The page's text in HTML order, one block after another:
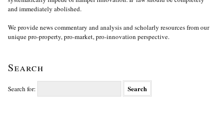
and immediately abolished.
We provide news commentary and analysis and scholarly resources from our
unique pro-property, pro-market, pro-innovation perspective.
Search
Search for: